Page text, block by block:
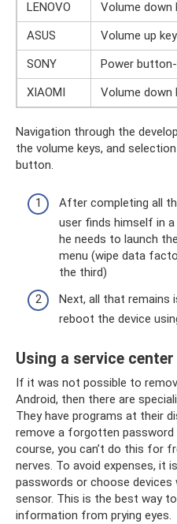
LENOVO
Volume down
ASUS
Volume up
SONY
Power
XIAOMI
Volume down
Navigation through the
the volume keys, and
button.
After completing all
user finds himself in a
he needs to launch
menu (wipe data
the third)
Next, all that remains
reboot the device
Using a service center
If it was not possible to
Android, then there are
They have programs at their
remove a forgotten
course, you can’t do this for
nerves. To avoid expenses, it
passwords or choose
sensor. This is the best way
information from prying eyes.